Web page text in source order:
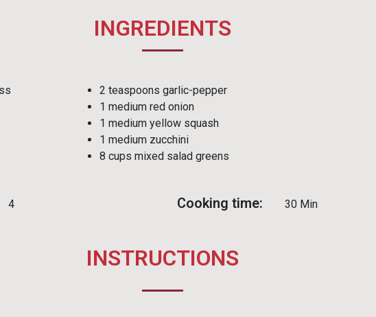
INGREDIENTS
2 teaspoons garlic-pepper
1 medium red onion
1 medium yellow squash
1 medium zucchini
8 cups mixed salad greens
4 Cooking time: 30 Min
INSTRUCTIONS